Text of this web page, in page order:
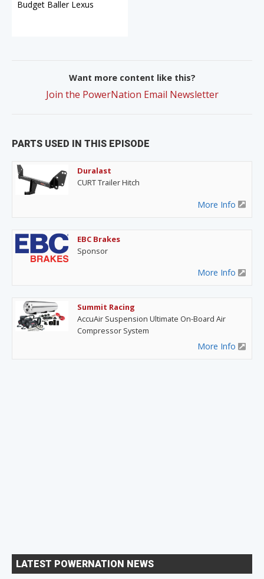
Budget Baller Lexus
Want more content like this?
Join the PowerNation Email Newsletter
PARTS USED IN THIS EPISODE
Duralast
CURT Trailer Hitch
More Info
EBC Brakes
Sponsor
More Info
Summit Racing
AccuAir Suspension Ultimate On-Board Air
Compressor System
More Info
LATEST POWERNATION NEWS